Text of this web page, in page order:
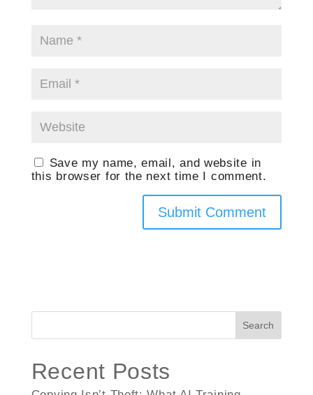
Save my name, email, and website in
this browser for the next time I comment.
Search
Recent Posts